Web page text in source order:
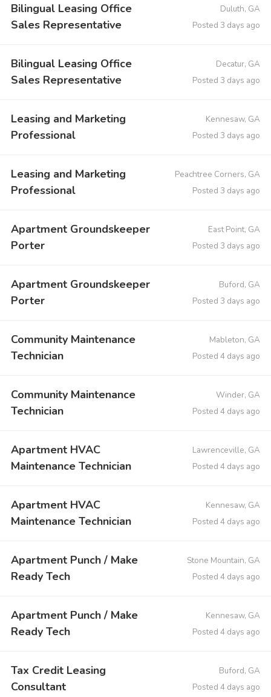
Bilingual Leasing Office
Sales Representative
Duluth, GA
Posted 3 days ago
Bilingual Leasing Office
Sales Representative
Decatur, GA
Posted 3 days ago
Leasing and Marketing
Professional
Kennesaw, GA
Posted 3 days ago
Leasing and Marketing
Professional
Peachtree Corners, GA
Posted 3 days ago
Apartment Groundskeeper
Porter
East Point, GA
Posted 3 days ago
Apartment Groundskeeper
Porter
Buford, GA
Posted 3 days ago
Community Maintenance
Technician
Mableton, GA
Posted 4 days ago
Community Maintenance
Technician
Winder, GA
Posted 4 days ago
Apartment HVAC
Maintenance Technician
Lawrenceville, GA
Posted 4 days ago
Apartment HVAC
Maintenance Technician
Kennesaw, GA
Posted 4 days ago
Apartment Punch / Make
Ready Tech
Stone Mountain, GA
Posted 4 days ago
Apartment Punch / Make
Ready Tech
Kennesaw, GA
Posted 4 days ago
Tax Credit Leasing
Consultant
Buford, GA
Posted 4 days ago